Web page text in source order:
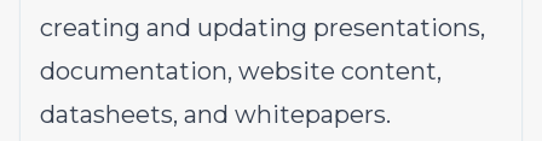
creating and updating presentations,
documentation, website content,
datasheets, and whitepapers.